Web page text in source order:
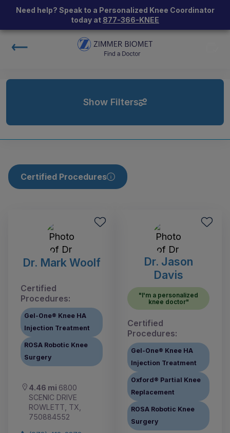
Need help? Speak to a Personalized Knee Coordinator
today at 877-366-KNEE
Show Filters
Certified Procedures
Dr. Mark Woolf
Certified
Procedures:
Gel-One® Knee HA
Injection Treatment
ROSA Robotic Knee
Surgery
4.46 mi 6800
SCENIC DRIVE
ROWLETT, TX,
750884552
Dr. Jason
Davis
"I'm a personalized
knee doctor"
Certified
Procedures:
Gel-One® Knee HA
Injection Treatment
Oxford® Partial Knee
Replacement
ROSA Robotic Knee
Surgery